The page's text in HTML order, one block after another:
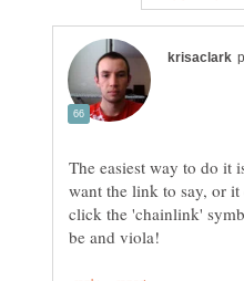
The easiest way to do it
want the link to say, or
click the 'chainlink'